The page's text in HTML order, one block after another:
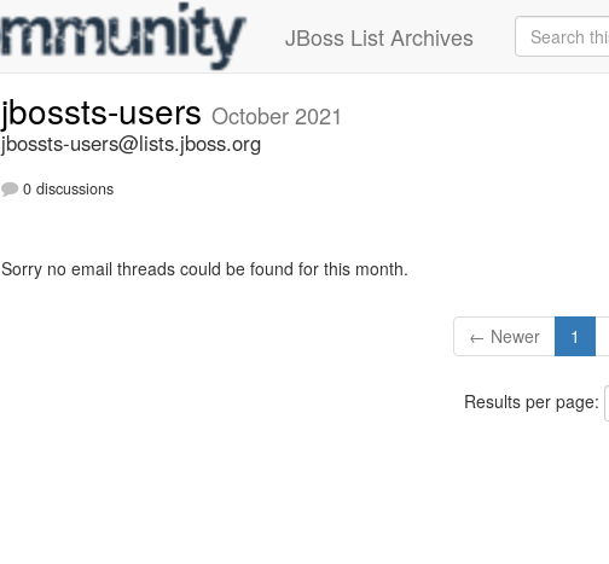
JBoss List Archives
jbossts-users October 2021
jbossts-users@lists.jboss.org
0 discussions
Sorry no email threads could be found for this month.
← Newer 1
Results per page: